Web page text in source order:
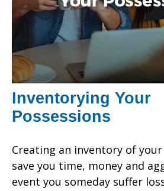
Inventorying Your
Possessions
Creating an inventory of
save you time, money and
event you someday suffer